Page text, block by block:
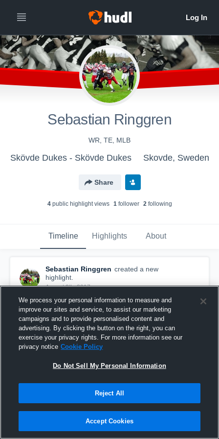
Sebastian Ringgren
WR, TE, MLB
Skövde Dukes - Skövde Dukes Skovde, Sweden
Share
4public highlight views 1follower 2following
Timeline Highlights About
Sebastian Ringgren created a new
highlight.
August 9th, 2017
We process your personal information to measure and
improve our sites and service, to assist our marketing
campaigns and to provide personalised content and
advertising. By clicking the button on the right, you can
exercise your privacy rights. For more information see our
privacy notice Cookie Policy
Do Not Sell My Personal Information
Reject All
Accept Cookies